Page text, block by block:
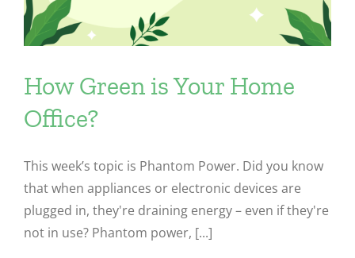
How Green is Your Home
Office?
This week’s topic is Phantom Power. Did you know
that when appliances or electronic devices are
plugged in, they're draining energy – even if they're
not in use? Phantom power, [...]